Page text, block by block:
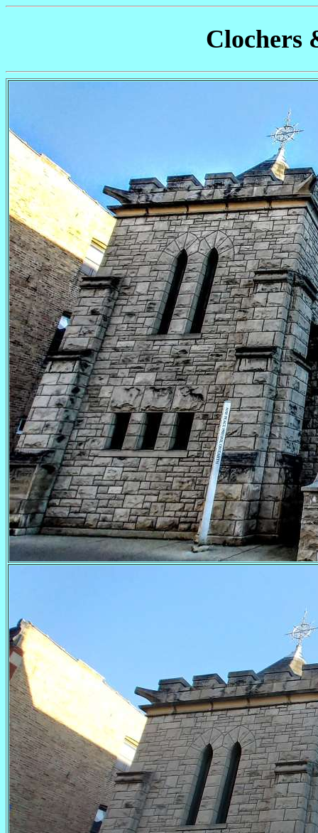
Clochers